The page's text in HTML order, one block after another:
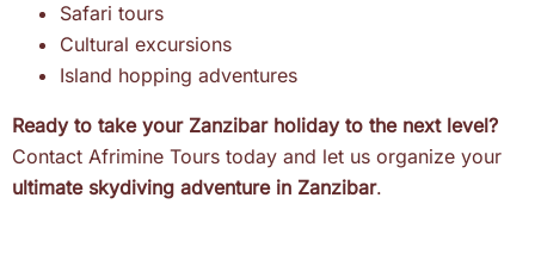
Safari tours
Cultural excursions
Island hopping adventures
Ready to take your Zanzibar holiday to the next level?
Contact Afrimine Tours today and let us organize your
ultimate skydiving adventure in Zanzibar.